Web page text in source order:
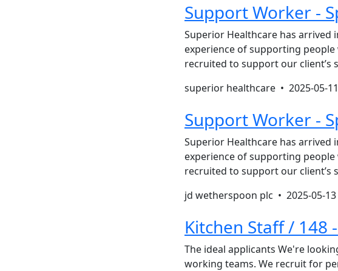
Support Worker -
Superior Healthcare has arrived
experience of supporting
recruited to support our
superior healthcare • 2025-05-11
Support Worker -
Superior Healthcare has arrived
experience of supporting
recruited to support our
jd wetherspoon plc • 2025-05-13
Kitchen Staff / 148
The ideal applicants We're
working teams. We recruit for